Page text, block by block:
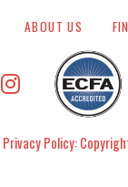
ABOUT US
Privacy Policy: